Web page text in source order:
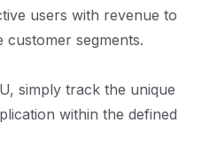
users with revenue to
customer segments.
simply track the unique
within the defined